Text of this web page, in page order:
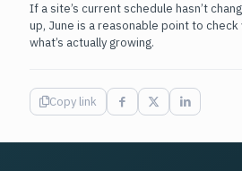
If a site’s current schedule hasn’t
up, June is a reasonable point to
what’s actually growing.
Copy link